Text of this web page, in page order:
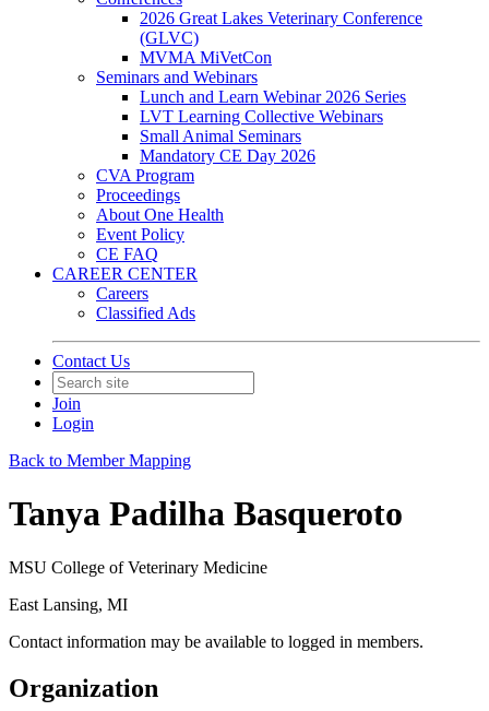
2026 Great Lakes Veterinary Conference
(GLVC)
MVMA MiVetCon
Seminars and Webinars
Lunch and Learn Webinar 2026 Series
LVT Learning Collective Webinars
Small Animal Seminars
Mandatory CE Day 2026
CVA Program
Proceedings
About One Health
Event Policy
CE FAQ
CAREER CENTER
Careers
Classified Ads
Contact Us
Join
Login
Back to Member Mapping
Tanya Padilha Basqueroto
MSU College of Veterinary Medicine
East Lansing, MI
Contact information may be available to logged in members.
Organization